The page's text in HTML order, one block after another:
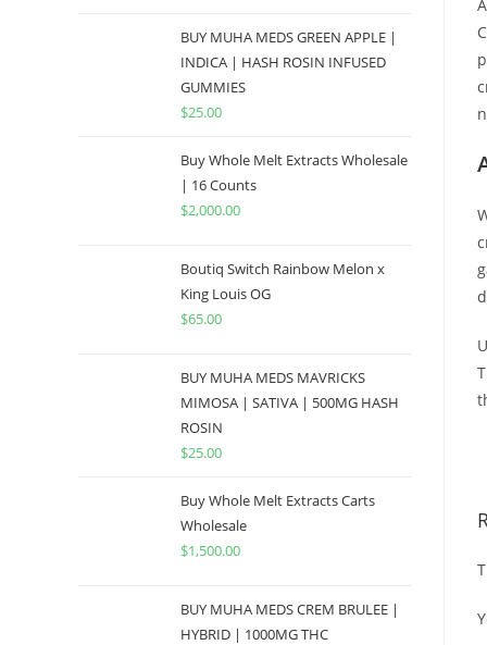
BUY MUHA MEDS GREEN APPLE |
INDICA | HASH ROSIN INFUSED
GUMMIES
$25.00
Buy Whole Melt Extracts Wholesale
| 16 Counts
$2,000.00
Boutiq Switch Rainbow Melon x
King Louis OG
$65.00
BUY MUHA MEDS MAVRICKS
MIMOSA | SATIVA | 500MG HASH
ROSIN
$25.00
Buy Whole Melt Extracts Carts
Wholesale
$1,500.00
BUY MUHA MEDS CREM BRULEE |
HYBRID | 1000MG THC